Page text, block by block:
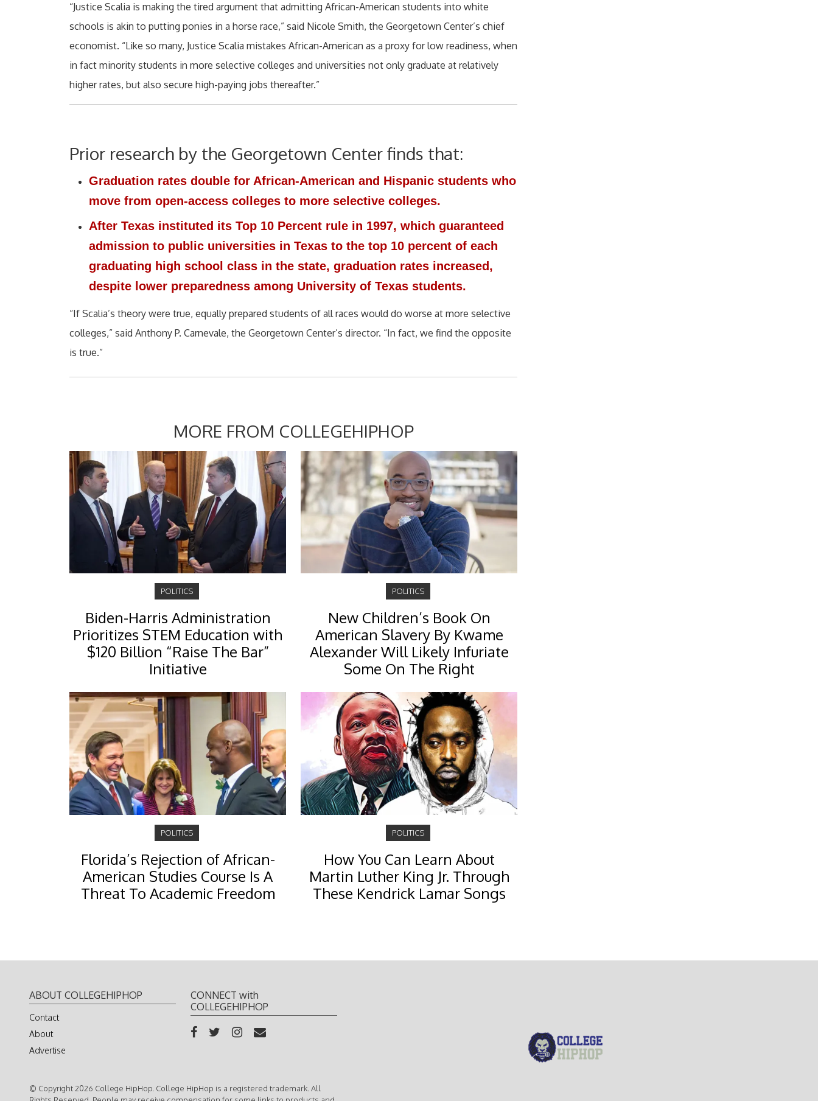
“Justice Scalia is making the tired argument that admitting African-American students into white
schools is akin to putting ponies in a horse race,” said Nicole Smith, the Georgetown Center’s chief
economist. “Like so many, Justice Scalia mistakes African-American as a proxy for low readiness, when
in fact minority students in more selective colleges and universities not only graduate at relatively
higher rates, but also secure high-paying jobs thereafter.”
Prior research by the Georgetown Center finds that:
Graduation rates double for African-American and Hispanic students who
move from open-access colleges to more selective colleges.
After Texas instituted its Top 10 Percent rule in 1997, which guaranteed
admission to public universities in Texas to the top 10 percent of each
graduating high school class in the state, graduation rates increased,
despite lower preparedness among University of Texas students.
“If Scalia’s theory were true, equally prepared students of all races would do worse at more selective
colleges,” said Anthony P. Carnevale, the Georgetown Center’s director. “In fact, we find the opposite
is true.”
MORE FROM COLLEGEHIPHOP
POLITICS
Biden-Harris Administration
Prioritizes STEM Education with
$120 Billion “Raise The Bar”
Initiative
POLITICS
New Children’s Book On
American Slavery By Kwame
Alexander Will Likely Infuriate
Some On The Right
POLITICS
Florida’s Rejection of African-
American Studies Course Is A
Threat To Academic Freedom
POLITICS
How You Can Learn About
Martin Luther King Jr. Through
These Kendrick Lamar Songs
ABOUT COLLEGEHIPHOP
Contact
About
Advertise
CONNECT with
COLLEGEHIPHOP
© Copyright 2026 College HipHop. College HipHop is a registered trademark. All